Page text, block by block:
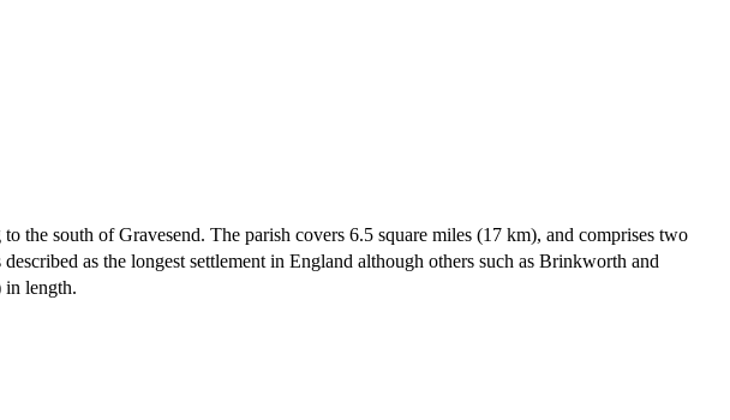
south of Gravesend. The parish covers 6.5 square miles (17 km), and comprises two
as the longest settlement in England although others such as Brinkworth and
in length.